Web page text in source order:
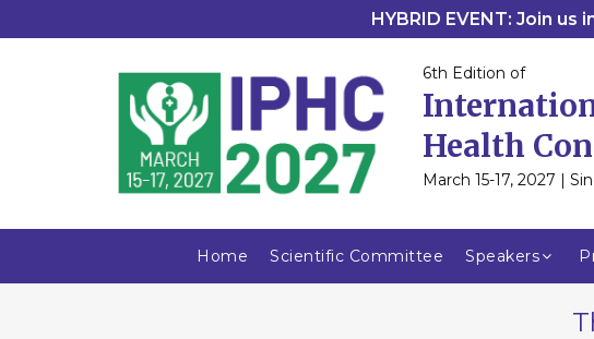
HYBRID EVENT: Join
6th Edition of
Health
March 15-17, 2027 |
Home Scientific Committee Speakers